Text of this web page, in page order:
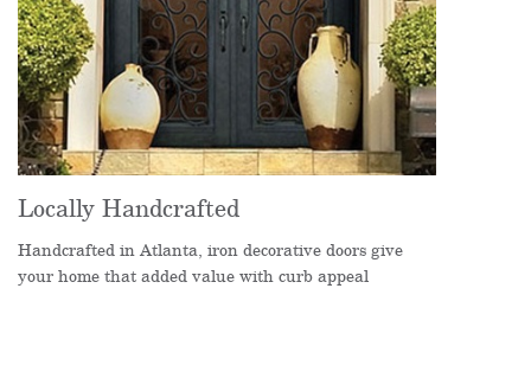
Locally Handcrafted
Handcrafted in Atlanta, iron decorative doors give
your home that added value with curb appeal